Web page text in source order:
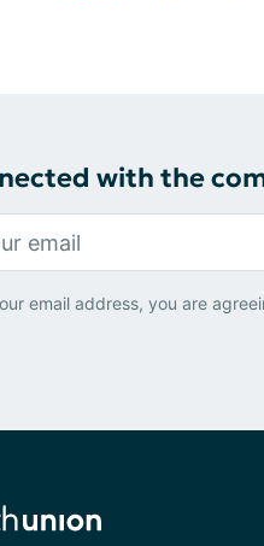
with the
email address, you are